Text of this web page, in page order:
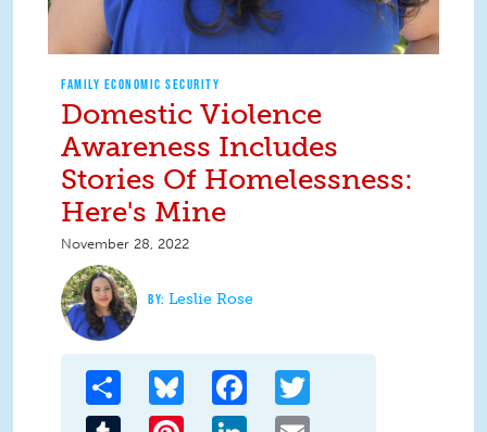
FAMILY ECONOMIC SECURITY
Domestic Violence
Awareness Includes
Stories Of Homelessness:
Here's Mine
November 28, 2022
Leslie Rose
Share Bluesky Facebook
Tumblr Pinterest LinkedIn